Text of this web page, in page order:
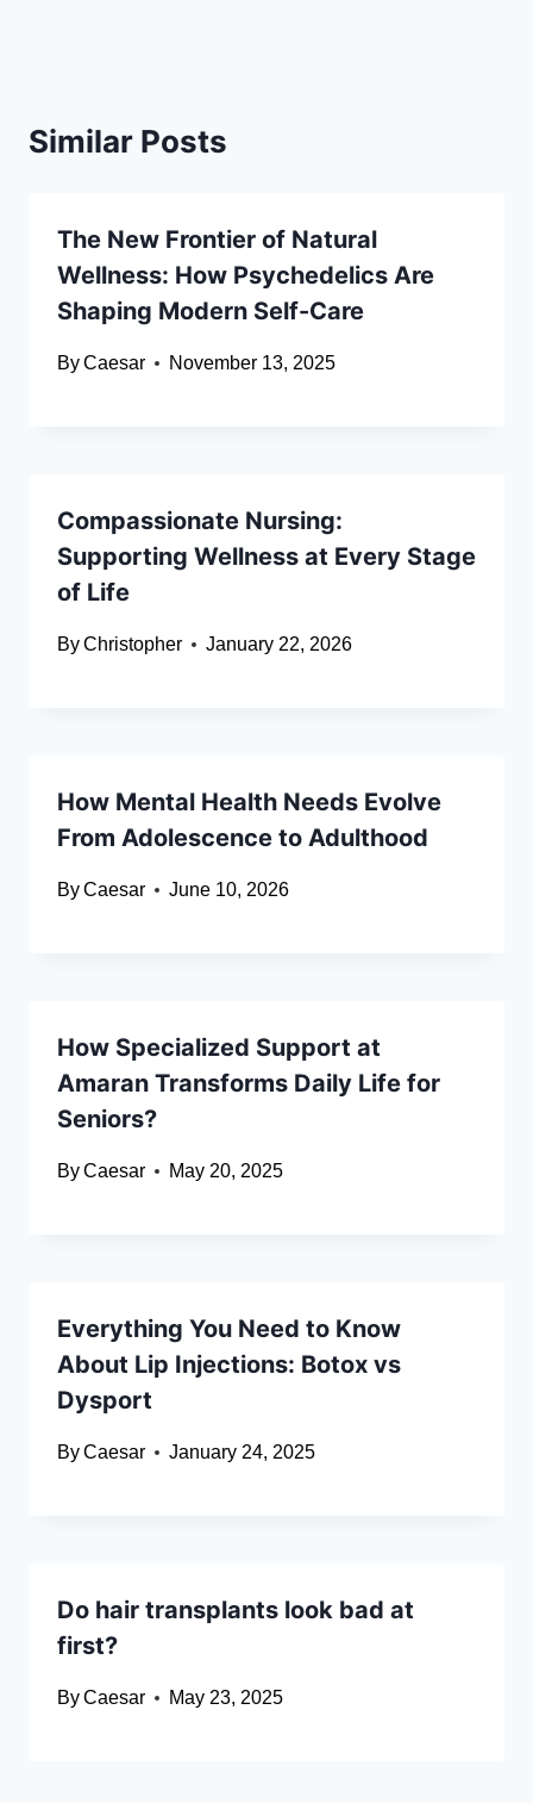
Similar Posts
The New Frontier of Natural
Wellness: How Psychedelics Are
Shaping Modern Self-Care
ByCaesar November 13, 2025
Compassionate Nursing:
Supporting Wellness at Every Stage
of Life
ByChristopher January 22, 2026
How Mental Health Needs Evolve
From Adolescence to Adulthood
ByCaesar June 10, 2026
How Specialized Support at
Amaran Transforms Daily Life for
Seniors?
ByCaesar May 20, 2025
Everything You Need to Know
About Lip Injections: Botox vs
Dysport
ByCaesar January 24, 2025
Do hair transplants look bad at
first?
ByCaesar May 23, 2025